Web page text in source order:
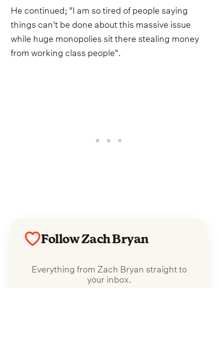
He continued; "I am so tired of people saying
things can't be done about this massive issue
while huge monopolies sit there stealing money
from working class people".
Follow Zach Bryan
Everything from Zach Bryan straight to
your inbox.